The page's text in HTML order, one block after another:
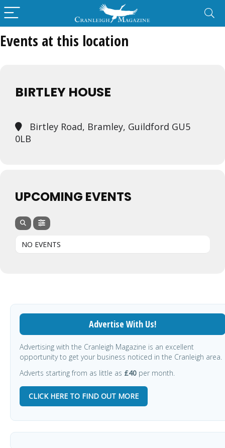
Events at this location
BIRTLEY HOUSE
Birtley Road, Bramley, Guildford GU5
0LB
UPCOMING EVENTS
NO EVENTS
Advertise With Us!
Advertising with the Cranleigh Magazine is an excellent
opportunity to get your business noticed in the Cranleigh area.
Adverts starting from as little as £40 per month.
CLICK HERE TO FIND OUT MORE